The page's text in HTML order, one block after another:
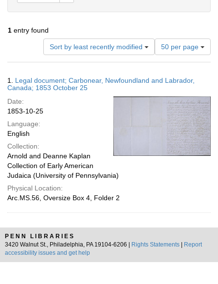
1 entry found
Sort by least recently modified
Number
of
results
display
page
50 per page
Results
1. Legal document; Carbonear, Newfoundland and Labrador,
Canada; 1853 October 25
Date:
1853-10-25
Language:
English
Collection:
Arnold and Deanne Kaplan
Collection of Early American
Judaica (University of Pennsylvania)
Physical Location:
Arc.MS.56, Oversize Box 4, Folder 2
PENN LIBRARIES
3420 Walnut St., Philadelphia, PA 19104-6206 |
Rights Statements
Report
accessibility issues and get help